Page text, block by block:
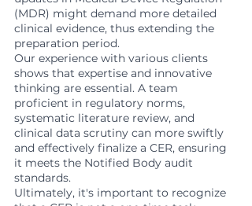
(MDR) might demand more detailed
clinical evidence, thus extending the
preparation period.
Our experience with various clients
shows that expertise and innovative
thinking are essential. A team
proficient in regulatory norms,
systematic literature review, and
clinical data scrutiny can more swiftly
and effectively finalize a CER, ensuring
it meets the Notified Body audit
standards.
Ultimately, it's important to recognize